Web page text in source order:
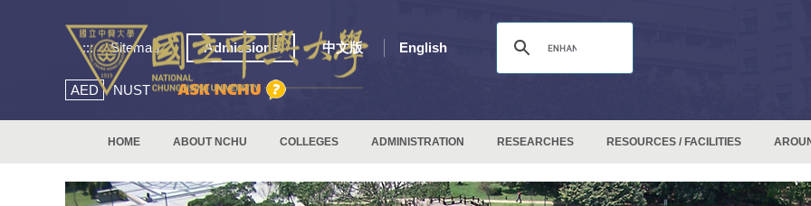
::: Sitemap Admissions 中文版 English
AED NUST
HOME ABOUT NCHU COLLEGES ADMINISTRATION RESEARCHES RESOURCES / FACILITIES